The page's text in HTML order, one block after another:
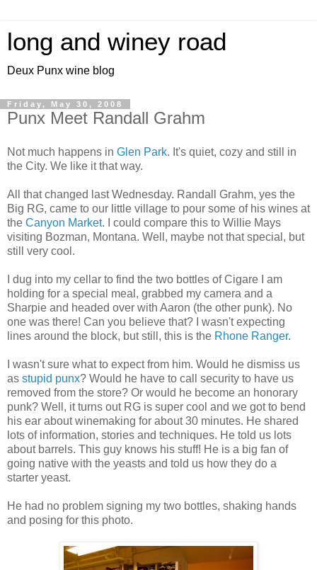
long and winey road
Deux Punx wine blog
Friday, May 30, 2008
Punx Meet Randall Grahm
Not much happens in Glen Park. It's quiet, cozy and still in
the City. We like it that way.
All that changed last Wednesday. Randall Grahm, yes the
Big RG, came to our little village to pour some of his wines at
the Canyon Market. I could compare this to Willie Mays
visiting Bozman, Montana. Well, maybe not that special, but
still very cool.
I dug into my cellar to find the two bottles of Cigare I am
holding for a special meal, grabbed my camera and a
Sharpie and headed over with Aaron (the other punk). No
one was there! Can you believe that? I wasn't expecting
lines around the block, but still, this is the Rhone Ranger.
I wasn't sure what to expect from him. Would he dismiss us
as stupid punx? Would he have to call security to have us
removed from the store? Or would he become an honorary
punk? Well, it turns out RG is super cool and we got to bend
his ear about winemaking for about 30 minutes. He shared
lots of information, stories and techniques. He told us lots
about barrels. This guy knows his stuff! He is a big fan of
going native with the yeasts and told us how they do a
starter yeast.
He had no problem signing my two bottles, shaking hands
and posing for this photo.